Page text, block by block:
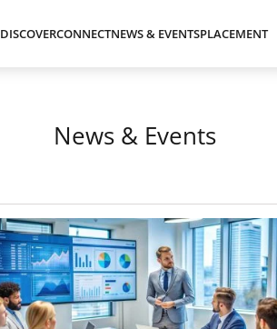
DISCOVERCONNECTNEWS & EVENTSPLACEMENT
News & Events